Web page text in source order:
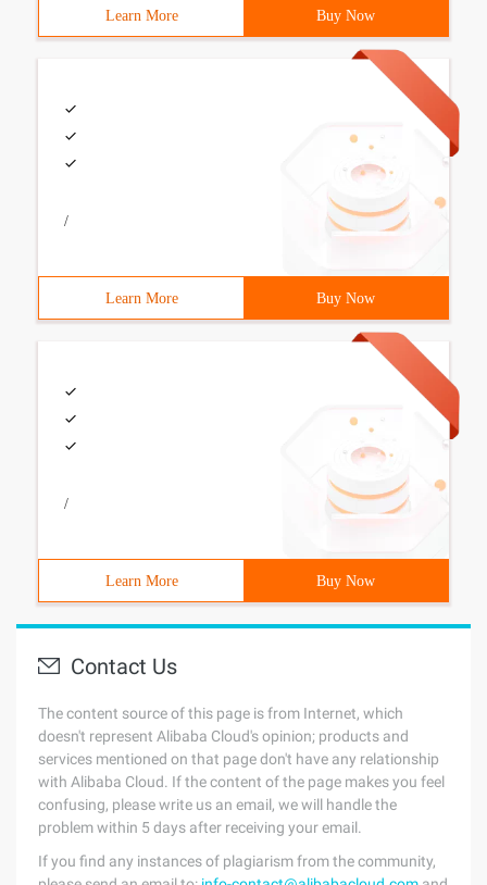
Learn More Buy Now
/
Learn More Buy Now
/
Learn More Buy Now
Contact Us
The content source of this page is from Internet, which
doesn't represent Alibaba Cloud's opinion; products and
services mentioned on that page don't have any relationship
with Alibaba Cloud. If the content of the page makes you feel
confusing, please write us an email, we will handle the
problem within 5 days after receiving your email.
If you find any instances of plagiarism from the community,